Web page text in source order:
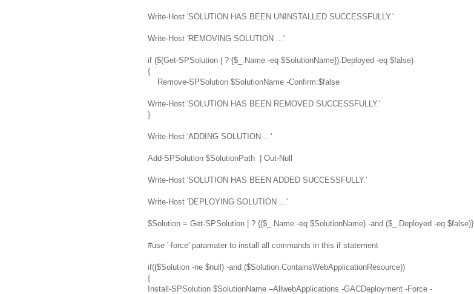
Write-Host 'SOLUTION HAS BEEN UNINSTALLED SUCCESSFULLY.'
Write-Host 'REMOVING SOLUTION ...'
if ($(Get-SPSolution | ? {$_.Name -eq $SolutionName}).Deployed -eq $false)
{
Remove-SPSolution $SolutionName -Confirm:$false
Write-Host 'SOLUTION HAS BEEN REMOVED SUCCESSFULLY.'
}
Write-Host 'ADDING SOLUTION ...'
Add-SPSolution $SolutionPath | Out-Null
Write-Host 'SOLUTION HAS BEEN ADDED SUCCESSFULLY.'
Write-Host 'DEPLOYING SOLUTION ...'
$Solution = Get-SPSolution | ? {($_.Name -eq $SolutionName) -and ($_.Deployed -eq $false)}
#use '-force' paramater to install all commands in this if statement
if(($Solution -ne $null) -and ($Solution.ContainsWebApplicationResource))
{
Install-SPSolution $SolutionName –AllwebApplications -GACDeployment -Force -